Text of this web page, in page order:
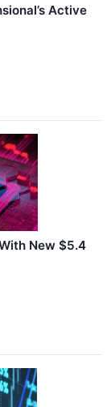
Active
New $5.4